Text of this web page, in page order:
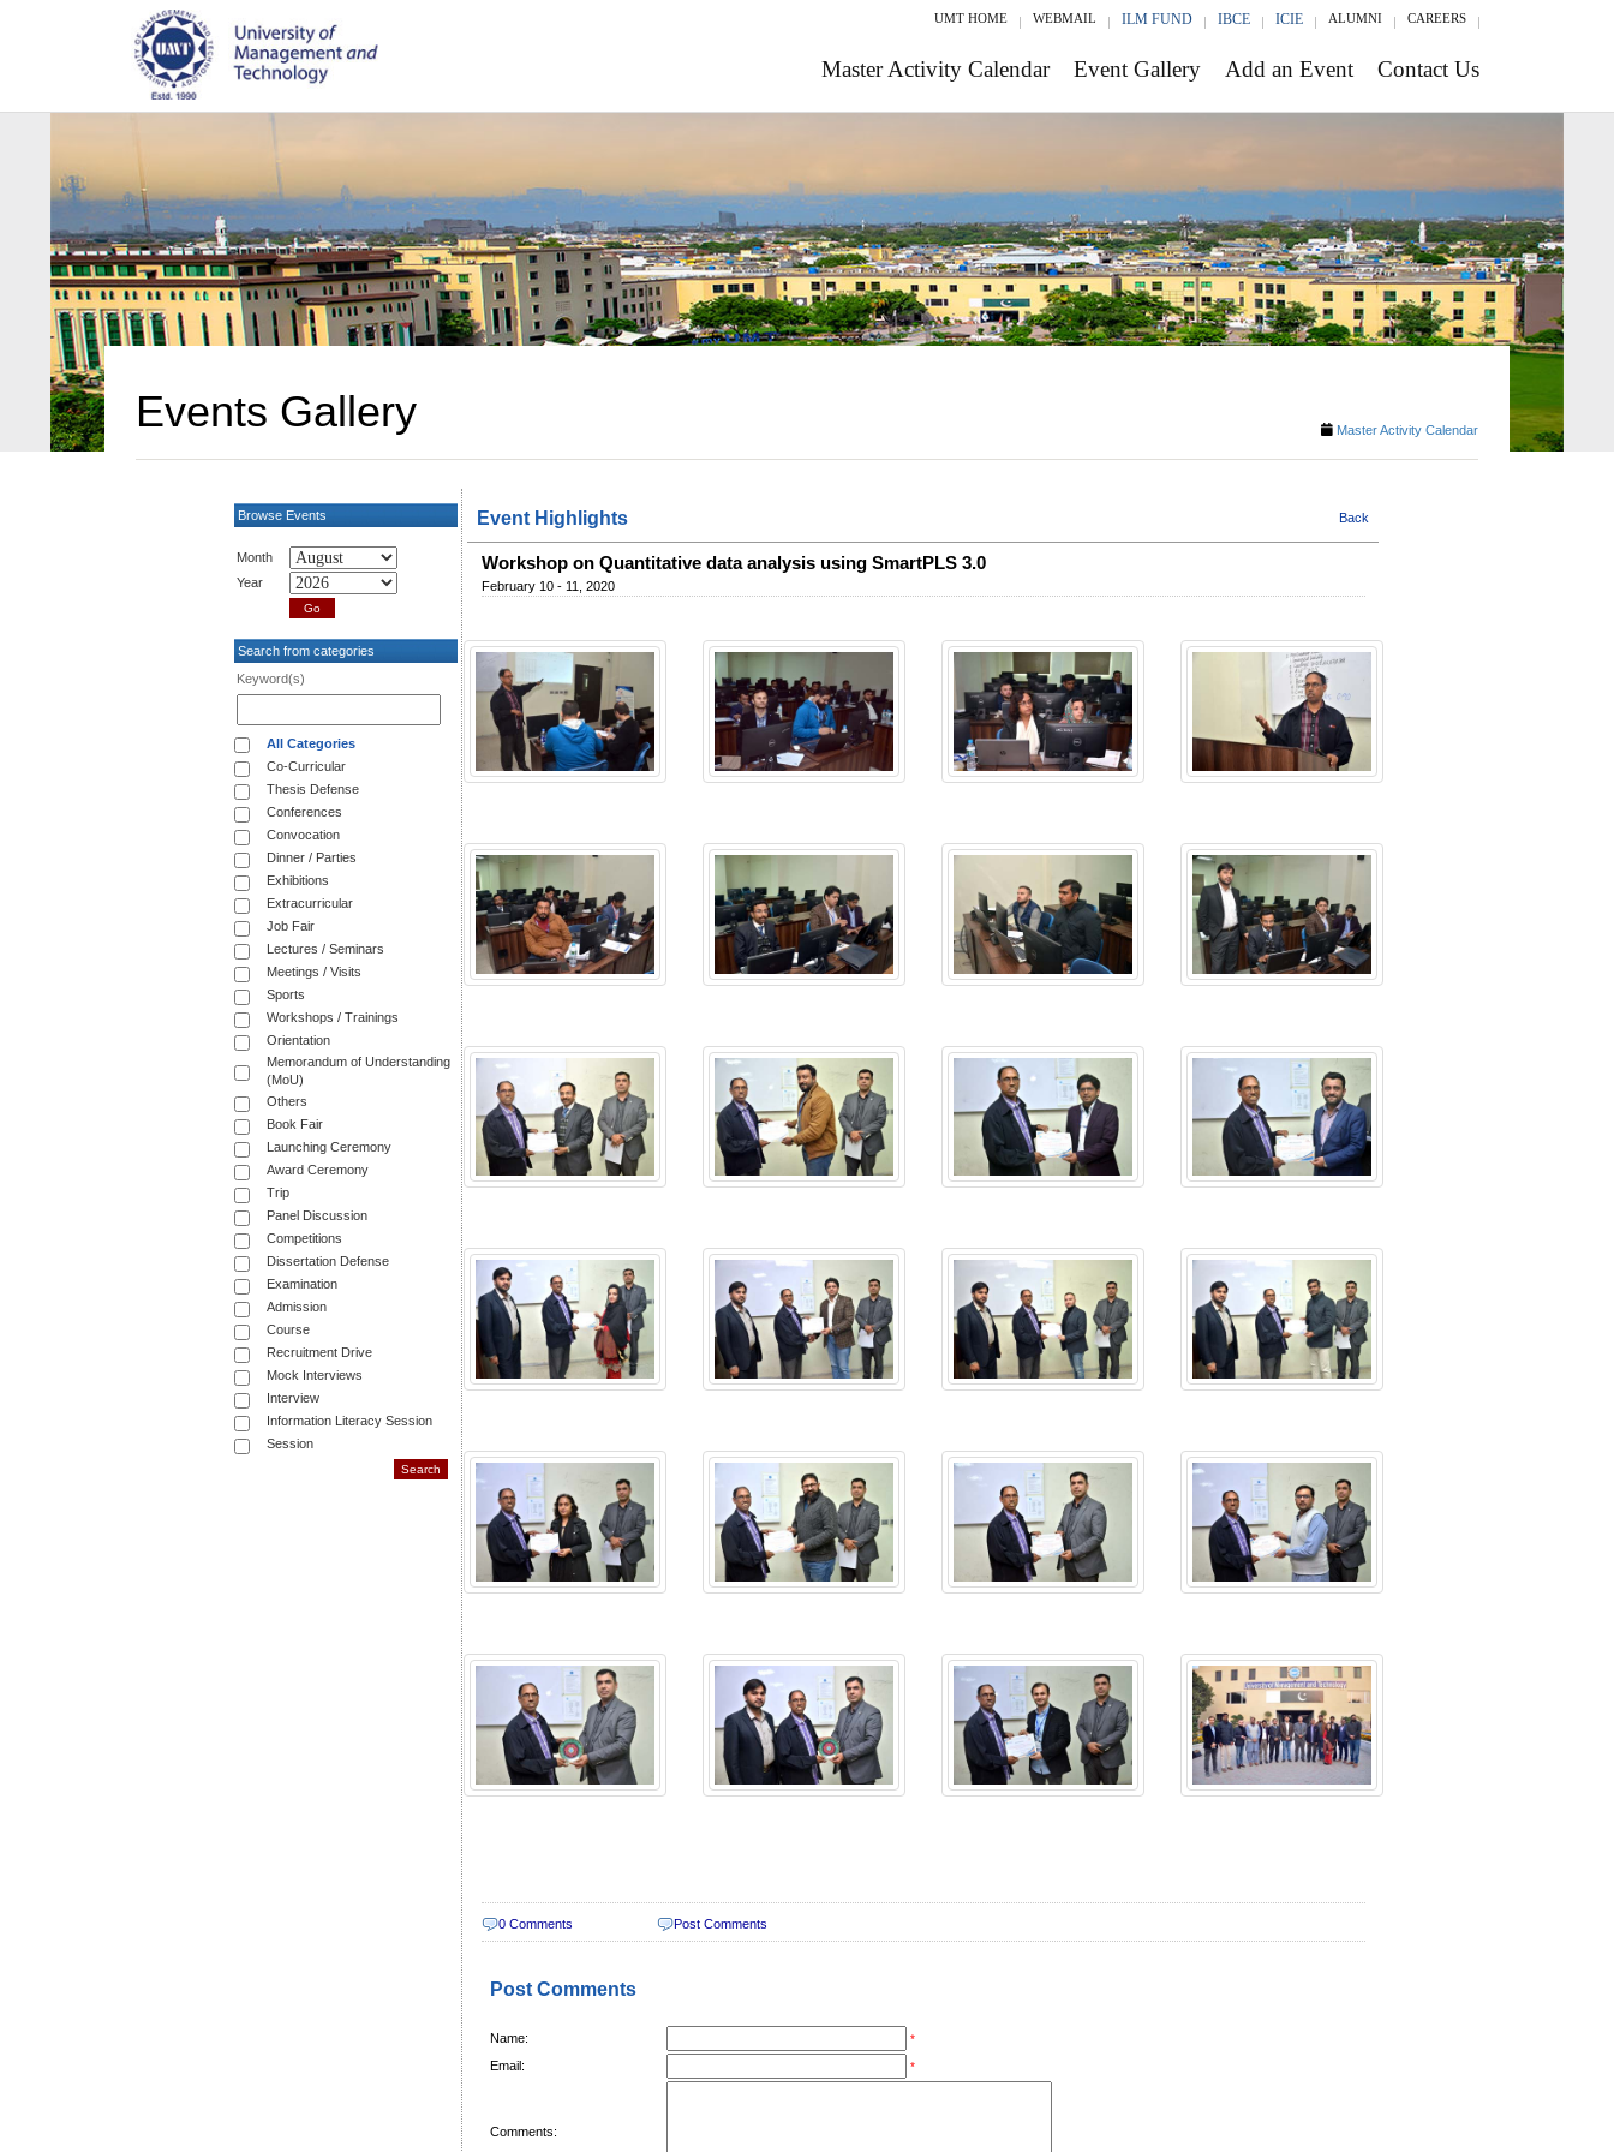
UMT HOME WEBMAIL ILM FUND IBCE ICIE ALUMNI CAREERS
Master Activity Calendar Event Gallery Add an Event Contact Us
Events Gallery Master Activity Calendar
Browse Events
Month
Year
Search from categories
Keyword(s)
All Categories
Co-Curricular
Thesis Defense
Conferences
Convocation
Dinner / Parties
Exhibitions
Extracurricular
Job Fair
Lectures / Seminars
Meetings / Visits
Sports
Workshops / Trainings
Orientation
Memorandum of Understanding
(MoU)
Others
Book Fair
Launching Ceremony
Award Ceremony
Trip
Panel Discussion
Competitions
Dissertation Defense
Examination
Admission
Course
Recruitment Drive
Mock Interviews
Interview
Information Literacy Session
Session
Event Highlights Back
Workshop on Quantitative data analysis using SmartPLS 3.0
February 10 - 11, 2020
0 Comments Post Comments
Post Comments
Name: *
Email: *
Comments: